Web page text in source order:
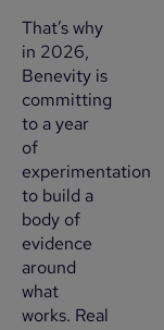
That’s why
in 2026,
Benevity is
committing
to a year
of
experimentation
to build a
body of
evidence
around
what
works. Real